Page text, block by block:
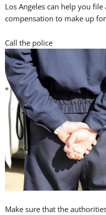
Los Angeles can help you
compensation to make up
Call the police
Make sure that the